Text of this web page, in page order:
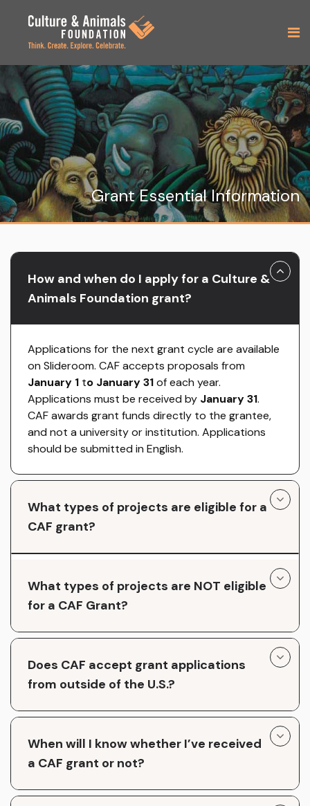
Grant Essential Information
How and when do I apply for a Culture &
Animals Foundation grant?
Applications for the next grant cycle are available
on Slideroom. CAF accepts proposals from
January 1 to January 31of each year.
Applications must be received by January 31.
CAF awards grant funds directly to the grantee,
and not a university or institution. Applications
should be submitted in English.
What types of projects are eligible for a
CAF grant?
What types of projects are NOT eligible
for a CAF Grant?
Does CAF accept grant applications
from outside of the U.S.?
When will I know whether I’ve received
a CAF grant or not?